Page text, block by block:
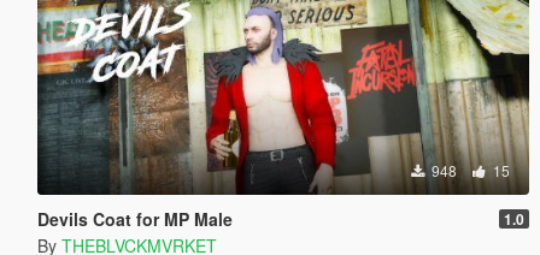
948 15
Devils Coat for MP Male 1.0
By THEBLVCKMVRKET